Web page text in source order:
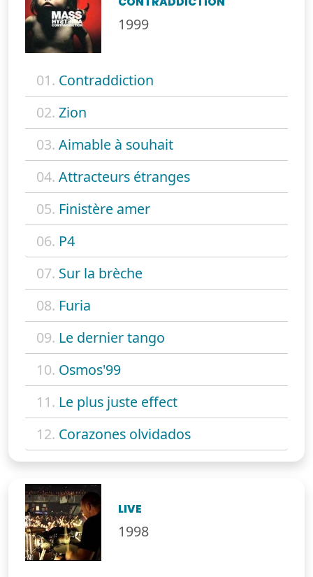
1999
01. Contraddiction
02. Zion
03. Aimable à souhait
04. Attracteurs étranges
05. Finistère amer
06. P4
07. Sur la brèche
08. Furia
09. Le dernier tango
10. Osmos'99
11. Le plus juste effect
12. Corazones olvidados
LIVE
1998